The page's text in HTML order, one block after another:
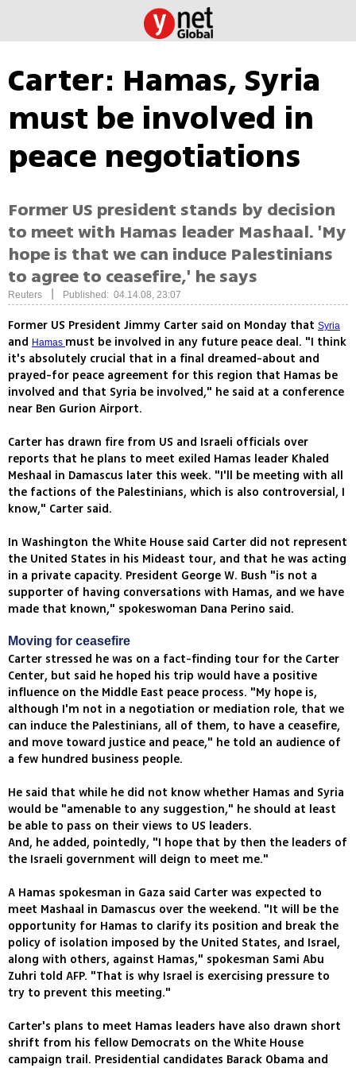
Carter: Hamas, Syria
must be involved in
peace negotiations
Former US president stands by decision
to meet with Hamas leader Mashaal. 'My
hope is that we can induce Palestinians
to agree to ceasefire,' he says
Reuters Published: 04.14.08, 23:07
Former US President Jimmy Carter said on Monday that Syria
and Hamas must be involved in any future peace deal. "I think
it's absolutely crucial that in a final dreamed-about and
prayed-for peace agreement for this region that Hamas be
involved and that Syria be involved," he said at a conference
near Ben Gurion Airport.
Carter has drawn fire from US and Israeli officials over
reports that he plans to meet exiled Hamas leader Khaled
Meshaal in Damascus later this week. "I'll be meeting with all
the factions of the Palestinians, which is also controversial, I
know," Carter said.
In Washington the White House said Carter did not represent
the United States in his Mideast tour, and that he was acting
in a private capacity. President George W. Bush "is not a
supporter of having conversations with Hamas, and we have
made that known," spokeswoman Dana Perino said.
Moving for ceasefire
Carter stressed he was on a fact-finding tour for the Carter
Center, but said he hoped his trip would have a positive
influence on the Middle East peace process. "My hope is,
although I'm not in a negotiation or mediation role, that we
can induce the Palestinians, all of them, to have a ceasefire,
and move toward justice and peace," he told an audience of
a few hundred business people.
He said that while he did not know whether Hamas and Syria
would be "amenable to any suggestion," he should at least
be able to pass on their views to US leaders.
And, he added, pointedly, "I hope that by then the leaders of
the Israeli government will deign to meet me."
A Hamas spokesman in Gaza said Carter was expected to
meet Mashaal in Damascus over the weekend. "It will be the
opportunity for Hamas to clarify its position and break the
policy of isolation imposed by the United States, and Israel,
along with others, against Hamas," spokesman Sami Abu
Zuhri told AFP. "That is why Israel is exercising pressure to
try to prevent this meeting."
Carter's plans to meet Hamas leaders have also drawn short
shrift from his fellow Democrats on the White House
campaign trail. Presidential candidates Barack Obama and